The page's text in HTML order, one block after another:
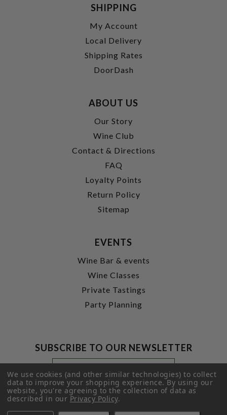
SHIPPING
My Account
Local Delivery
Shipping Rates
DoorDash
ABOUT US
Our Story
Wine Club
Contact & Directions
FAQ
Loyalty Points
Return Policy
Sitemap
EVENTS
Wine Bar & events
Wine Classes
Private Tastings
Party Planning
SUBSCRIBE TO OUR NEWSLETTER
Footer
Newsletter
Signup
Form
Email
Address
SUBMIT
We use cookies (and other similar technologies) to collect
data to improve your shopping experience.By using our
website, you're agreeing to the collection of data as
described in ourPrivacy Policy.